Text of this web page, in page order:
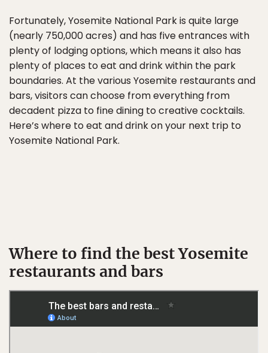
Fortunately, Yosemite National Park is quite large
(nearly 750,000 acres) and has five entrances with
plenty of lodging options, which means it also has
plenty of places to eat and drink within the park
boundaries. At the various Yosemite restaurants and
bars, visitors can choose from everything from
decadent pizza to fine dining to creative cocktails.
Here’s where to eat and drink on your next trip to
Yosemite National Park.
Where to find the best Yosemite
restaurants and bars